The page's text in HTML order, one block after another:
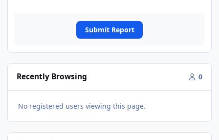
Submit Report
Recently Browsing 0
No registered users viewing this page.